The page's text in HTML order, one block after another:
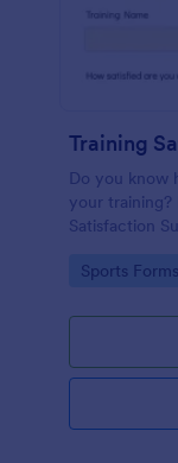
Training
Do you know
your
Satisfaction
Go to
Sports Forms